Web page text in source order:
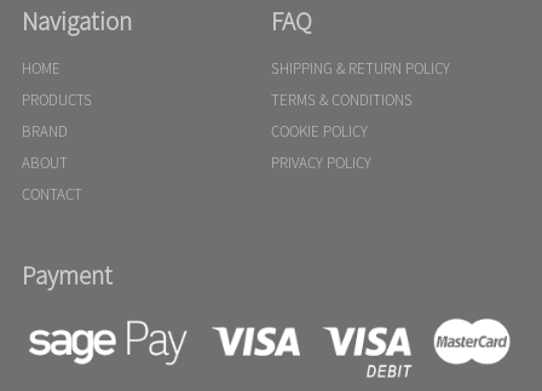
Navigation
HOME
PRODUCTS
BRAND
ABOUT
CONTACT
FAQ
SHIPPING & RETURN POLICY
TERMS & CONDITIONS
COOKIE POLICY
PRIVACY POLICY
Payment